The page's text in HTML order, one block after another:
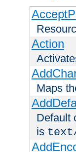
Action
Maps
Default
is